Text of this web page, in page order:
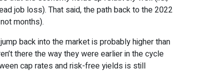
job loss). That said, the path back to the 2022
months).
back into the market is probably higher than
there the way they were earlier in the cycle
cap rates and risk-free yields is still